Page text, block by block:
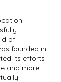
of
founded in
its efforts
and more